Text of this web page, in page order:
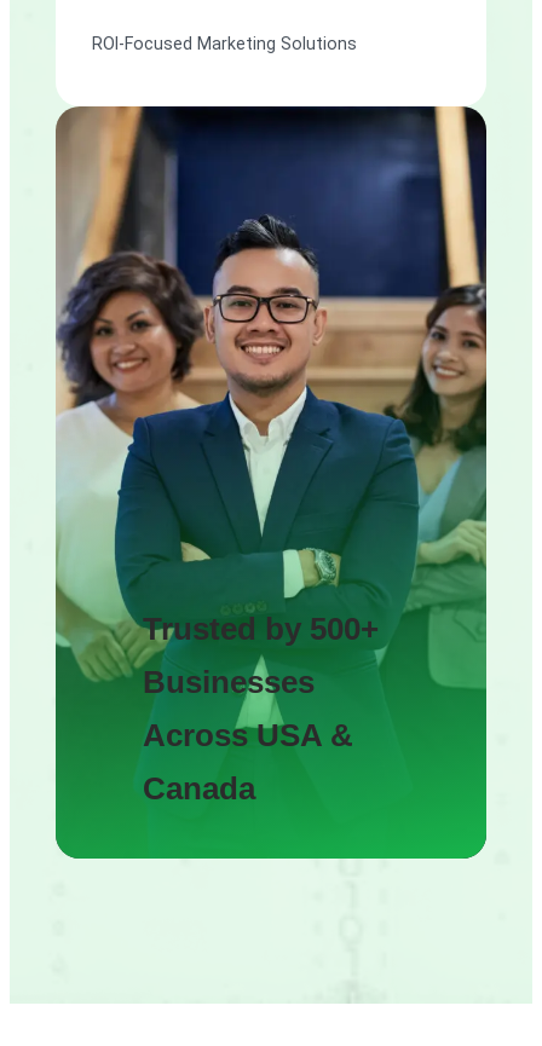
ROI-Focused Marketing Solutions
Trusted by 500+
Businesses
Across USA &
Canada